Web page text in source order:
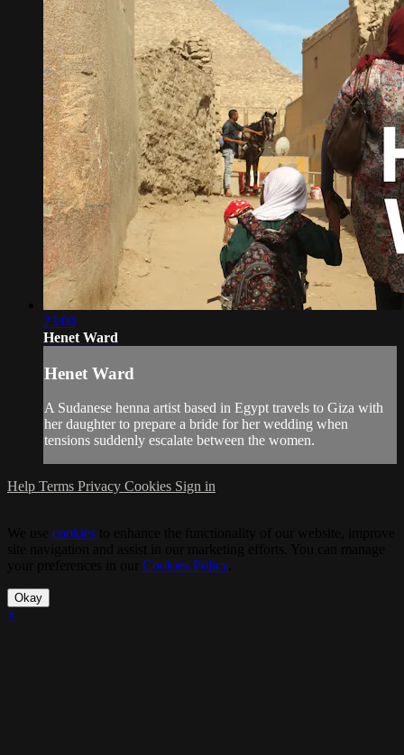
23:00
Henet Ward
Henet Ward
A Sudanese henna artist based in Egypt travels to Giza with
her daughter to prepare a bride for her wedding when
tensions suddenly escalate between the women.
Help Terms Privacy Cookies Sign in
cookies
Cookies Policy.
Okay
×